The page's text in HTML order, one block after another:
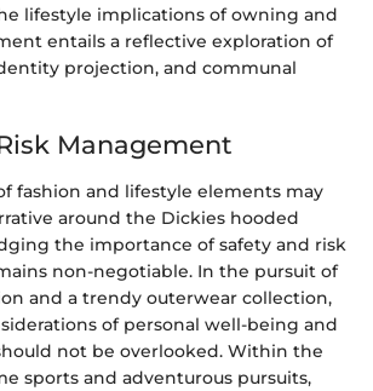
lifestyle implications of owning and
entails a reflective exploration of
projection, and communal
Management
fashion and lifestyle elements may
around the Dickies hooded
the importance of safety and risk
non-negotiable. In the pursuit of
and a trendy outerwear collection,
of personal well-being and
not be overlooked. Within the
sports and adventurous pursuits,